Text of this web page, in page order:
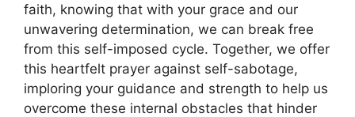
faith, knowing that with your grace and our
unwavering determination, we can break free
from this self-imposed cycle. Together, we offer
this heartfelt prayer against self-sabotage,
imploring your guidance and strength to help us
overcome these internal obstacles that hinder